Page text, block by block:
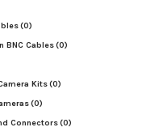
(0)
BNC Cables(0)
Kits(0)
(0)
Connectors(0)